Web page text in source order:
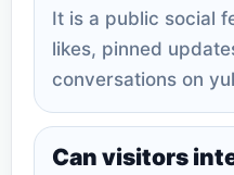
It is a public social
likes, pinned
conversations on
Can visitors